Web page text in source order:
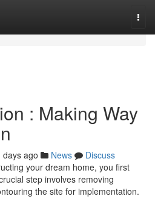
: Making Way
days ago News
Discuss
your dream home, you first
step involves removing
the site for implementation.